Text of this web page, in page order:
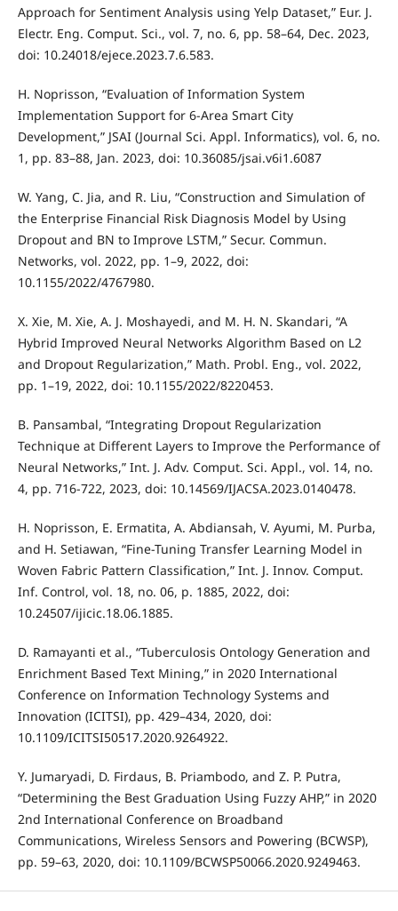
Approach for Sentiment Analysis using Yelp Dataset,” Eur. J.
Electr. Eng. Comput. Sci., vol. 7, no. 6, pp. 58–64, Dec. 2023,
doi: 10.24018/ejece.2023.7.6.583.
H. Noprisson, “Evaluation of Information System
Implementation Support for 6-Area Smart City
Development,” JSAI (Journal Sci. Appl. Informatics), vol. 6, no.
1, pp. 83–88, Jan. 2023, doi: 10.36085/jsai.v6i1.6087
W. Yang, C. Jia, and R. Liu, “Construction and Simulation of
the Enterprise Financial Risk Diagnosis Model by Using
Dropout and BN to Improve LSTM,” Secur. Commun.
Networks, vol. 2022, pp. 1–9, 2022, doi:
10.1155/2022/4767980.
X. Xie, M. Xie, A. J. Moshayedi, and M. H. N. Skandari, “A
Hybrid Improved Neural Networks Algorithm Based on L2
and Dropout Regularization,” Math. Probl. Eng., vol. 2022,
pp. 1–19, 2022, doi: 10.1155/2022/8220453.
B. Pansambal, “Integrating Dropout Regularization
Technique at Different Layers to Improve the Performance of
Neural Networks,” Int. J. Adv. Comput. Sci. Appl., vol. 14, no.
4, pp. 716-722, 2023, doi: 10.14569/IJACSA.2023.0140478.
H. Noprisson, E. Ermatita, A. Abdiansah, V. Ayumi, M. Purba,
and H. Setiawan, “Fine-Tuning Transfer Learning Model in
Woven Fabric Pattern Classification,” Int. J. Innov. Comput.
Inf. Control, vol. 18, no. 06, p. 1885, 2022, doi:
10.24507/ijicic.18.06.1885.
D. Ramayanti et al., “Tuberculosis Ontology Generation and
Enrichment Based Text Mining,” in 2020 International
Conference on Information Technology Systems and
Innovation (ICITSI), pp. 429–434, 2020, doi:
10.1109/ICITSI50517.2020.9264922.
Y. Jumaryadi, D. Firdaus, B. Priambodo, and Z. P. Putra,
“Determining the Best Graduation Using Fuzzy AHP,” in 2020
2nd International Conference on Broadband
Communications, Wireless Sensors and Powering (BCWSP),
pp. 59–63, 2020, doi: 10.1109/BCWSP50066.2020.9249463.